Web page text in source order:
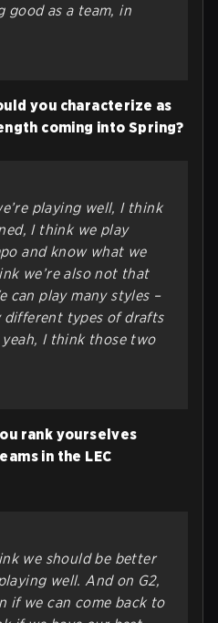
good as a team, in
you characterize as
coming into Spring?
playing well, I think
I think we play
and know what we
we’re also not that
can play many styles –
different types of drafts
yeah, I think those two
rank yourselves
in the LEC
we should be better
well. And on G2,
if we can come back to